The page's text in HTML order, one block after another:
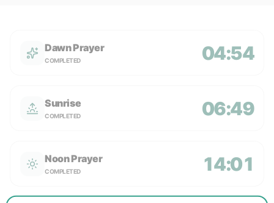
Dawn Prayer
COMPLETED 04:54
Sunrise
COMPLETED 06:49
Noon Prayer
COMPLETED 14:01